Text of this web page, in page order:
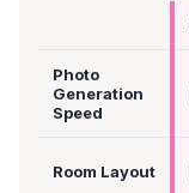
Photo
Generation
Speed
Room Layout